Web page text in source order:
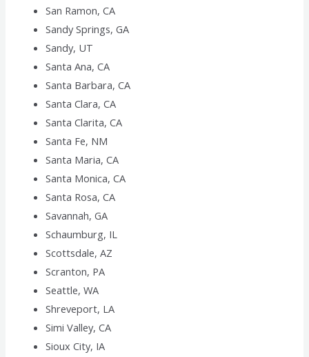
San Ramon, CA
Sandy Springs, GA
Sandy, UT
Santa Ana, CA
Santa Barbara, CA
Santa Clara, CA
Santa Clarita, CA
Santa Fe, NM
Santa Maria, CA
Santa Monica, CA
Santa Rosa, CA
Savannah, GA
Schaumburg, IL
Scottsdale, AZ
Scranton, PA
Seattle, WA
Shreveport, LA
Simi Valley, CA
Sioux City, IA